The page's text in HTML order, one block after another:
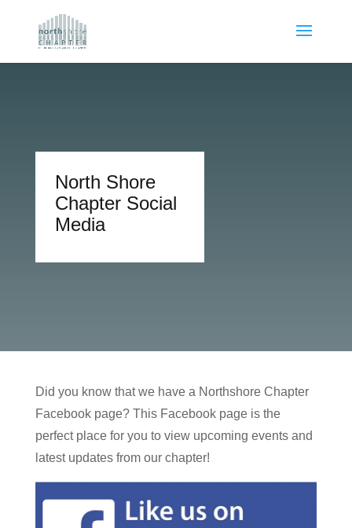
North Shore
Chapter Social
Media
Did you know that we have a Northshore Chapter
Facebook page? This Facebook page is the
perfect place for you to view upcoming events and
latest updates from our chapter!